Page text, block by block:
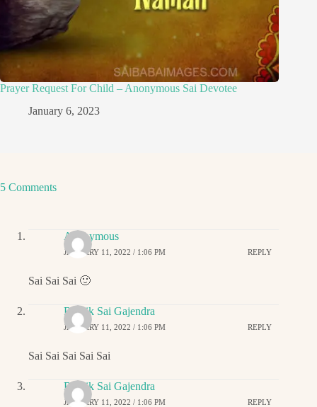
Prayer Request For Child – Anonymous Sai Devotee
January 6, 2023
5 Comments
Anonymous
JANUARY 11, 2022 / 1:06 PM REPLY
Sai Sai Sai 🙂
Ritwik Sai Gajendra
JANUARY 11, 2022 / 1:06 PM REPLY
Sai Sai Sai Sai Sai
Ritwik Sai Gajendra
JANUARY 11, 2022 / 1:06 PM REPLY